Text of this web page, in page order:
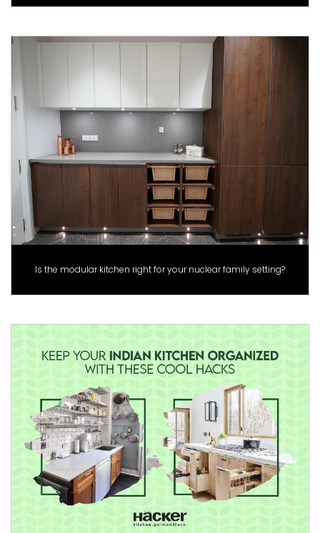
Is the modular kitchen right for your nuclear family setting?